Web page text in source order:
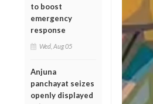
to boost
emergency
response
Wed, Aug 05
Anjuna
panchayat seizes
openly displayed